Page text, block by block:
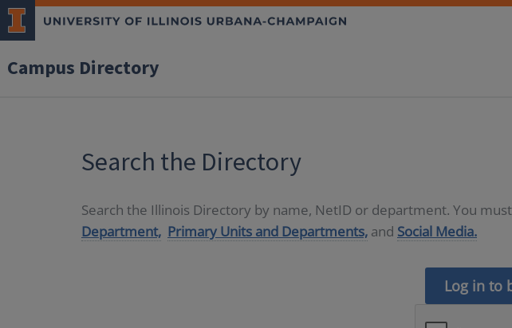
Campus Directory
Search the Directory
Search the Illinois Directory by name, NetID or department. You must
Department, Primary Units and Departments, and Social Media.
Log in to